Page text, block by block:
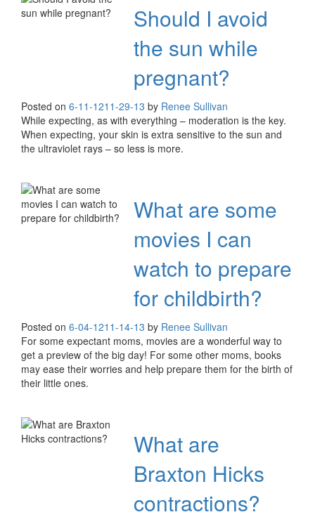
Should I avoid
the sun while
pregnant?
Posted on 6-11-1211-29-13 by Renee Sullivan
While expecting, as with everything – moderation is the key.
When expecting, your skin is extra sensitive to the sun and
the ultraviolet rays – so less is more.
What are some
movies I can
watch to prepare
for childbirth?
Posted on 6-04-1211-14-13 by Renee Sullivan
For some expectant moms, movies are a wonderful way to
get a preview of the big day! For some other moms, books
may ease their worries and help prepare them for the birth of
their little ones.
What are
Braxton Hicks
contractions?